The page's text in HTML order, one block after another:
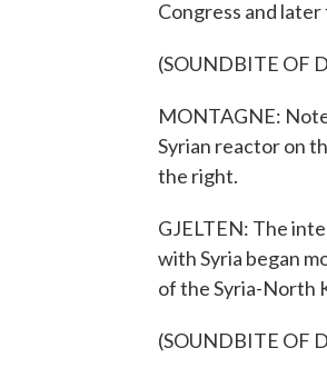
Congress and
(SOUNDBITE OF
MONTAGNE:
Syrian reactor on
the right.
GJELTEN: The
with Syria began
of the Syria-North
(SOUNDBITE OF